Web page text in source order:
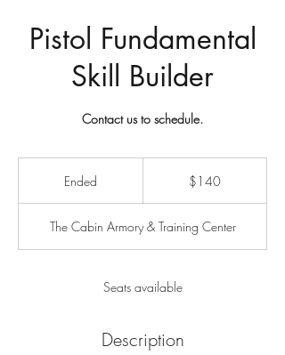
Pistol Fundamental
Skill Builder
Contact us to schedule.
Ended
e
d
$140
The Cabin Armory & Training Center
Seats available
Description